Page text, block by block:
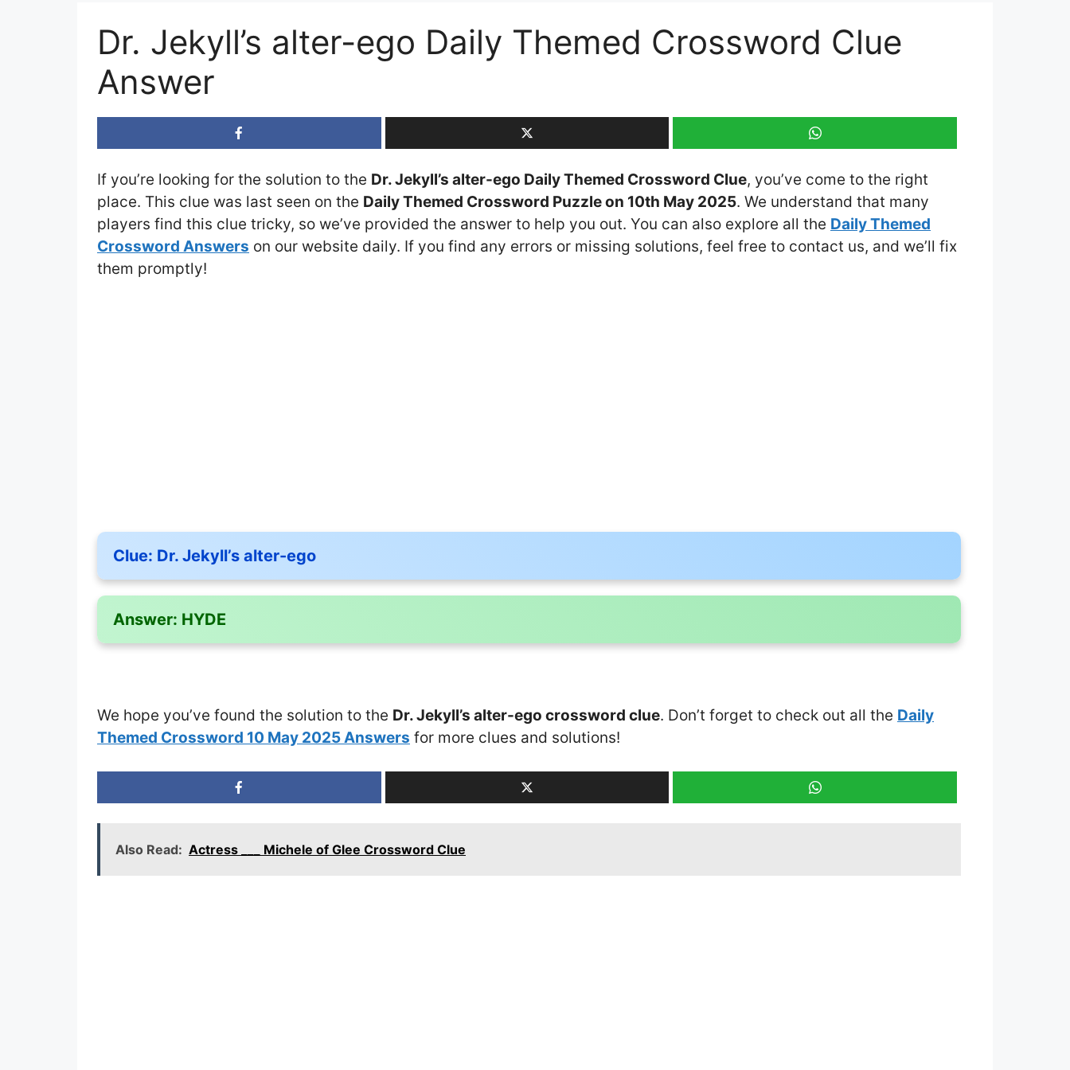
Dr. Jekyll’s alter-ego Daily Themed Crossword Clue
Answer
If you’re looking for the solution to the Dr. Jekyll’s alter-ego Daily Themed Crossword Clue, you’ve come to the right
place. This clue was last seen on the Daily Themed Crossword Puzzle on 10th May 2025. We understand that many
players find this clue tricky, so we’ve provided the answer to help you out. You can also explore all the Daily Themed
Crossword Answers on our website daily. If you find any errors or missing solutions, feel free to contact us, and we’ll fix
them promptly!
Clue: Dr. Jekyll’s alter-ego
Answer: HYDE
We hope you’ve found the solution to the Dr. Jekyll’s alter-ego crossword clue. Don’t forget to check out all the Daily
Themed Crossword 10 May 2025 Answers for more clues and solutions!
Also Read: Actress ___ Michele of Glee Crossword Clue